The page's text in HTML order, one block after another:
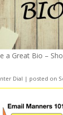
a Great Bio –
Dial | posted on